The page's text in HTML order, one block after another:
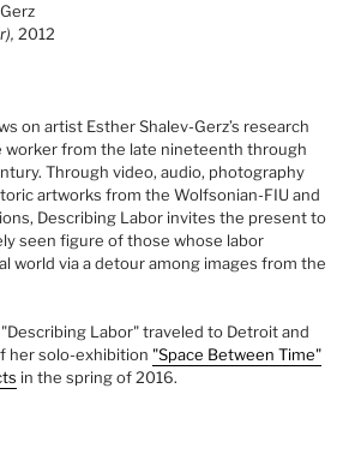
2012
on artist Esther Shalev-Gerz’s research
worker from the late nineteenth through
Through video, audio, photography
artworks from the Wolfsonian-FIU and
Describing Labor invites the present to
seen figure of those whose labor
world via a detour among images from the
Describing Labor" traveled to Detroit and
her solo-exhibition "Space Between Time"
in the spring of 2016.